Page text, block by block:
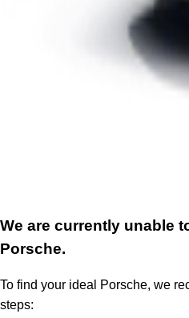
We are currently unable
Porsche.
To find your ideal Porsche, we
steps: